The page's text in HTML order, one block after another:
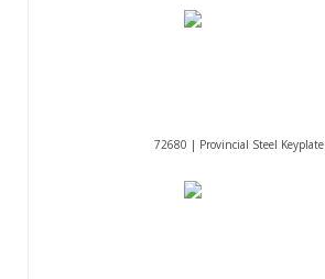
72680 | Provincial Steel Keyplate